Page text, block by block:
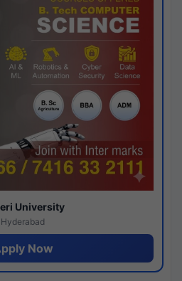
University
Hyderabad
Now